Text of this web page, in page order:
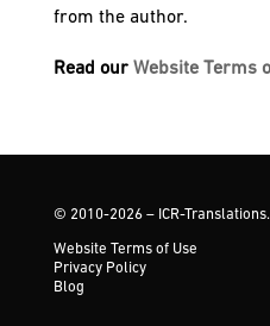
from the author.
Read our Website Terms
© 2010-2026 – ICR-
Website Terms of Use
Privacy Policy
Blog